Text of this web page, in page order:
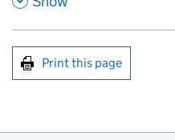
Print this page